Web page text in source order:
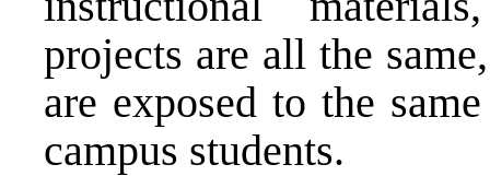
projects are all the
are exposed to the
campus students.